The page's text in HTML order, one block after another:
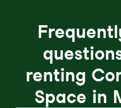
renting
Space in